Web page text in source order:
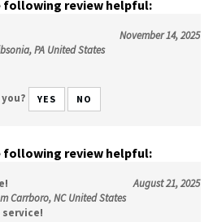
following review helpful:
November 14, 2025
PA United States
YES NO
following review helpful:
August 21, 2025
Carrboro, NC United States